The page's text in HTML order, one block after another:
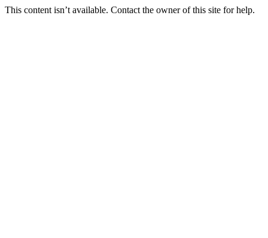
This content isn’t available. Contact the owner of this site for help.